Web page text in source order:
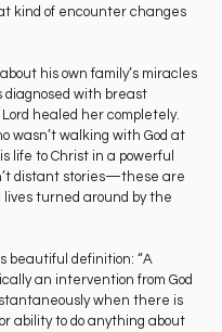
kind of encounter changes
his own family’s miracles
diagnosed with breast
healed her completely.
wasn’t walking with God at
life to Christ in a powerful
distant stories—these are
lives turned around by the
beautiful definition: “A
an intervention from God
when there is
ability to do anything about